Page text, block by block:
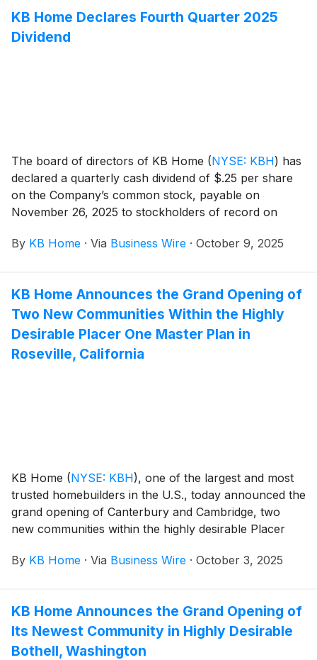
features like modern kitchens overlooking large great
rooms, bedroom suites with walk-in closets, and
KB Home Declares Fourth Quarter 2025
Dividend
The board of directors of KB Home (NYSE: KBH) has
declared a quarterly cash dividend of $.25 per share
on the Company’s common stock, payable on
November 26, 2025 to stockholders of record on
By KB Home · Via Business Wire · October 9, 2025
KB Home Announces the Grand Opening of
Two New Communities Within the Highly
Desirable Placer One Master Plan in
Roseville, California
KB Home (NYSE: KBH), one of the largest and most
trusted homebuilders in the U.S., today announced the
grand opening of Canterbury and Cambridge, two
new communities within the highly desirable Placer
between Sacramento and the Sierra Nevada foothills,
a wide variety of outdoor recreation. The new homes
are designed for the way people live today, with
popular features like modern kitchens overlooking
By KB Home · Via Business Wire · October 3, 2025
KB Home Announces the Grand Opening of
Its Newest Community in Highly Desirable
Bothell, Washington